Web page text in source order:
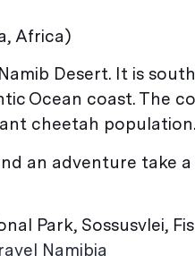
Africa)
Desert. It is
Ocean coast. The
cheetah population.
an adventure take
Park, Sossusvlei,
Namibia